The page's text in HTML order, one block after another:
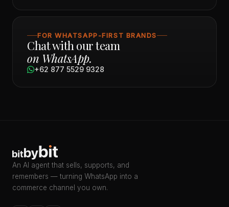
FOR WHATSAPP-FIRST BRANDS
Chat with our team
on WhatsApp.
+62 877 5529 9328
An AI agent that sells, supports, and
remembers — turning WhatsApp into a
commerce channel you own.